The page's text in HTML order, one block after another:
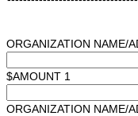
ORGANIZATION NAME/
$AMOUNT 1
ORGANIZATION NAME/